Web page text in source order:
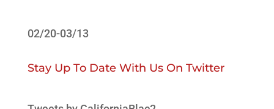
02/20-03/13
Stay Up To Date With Us On Twitter